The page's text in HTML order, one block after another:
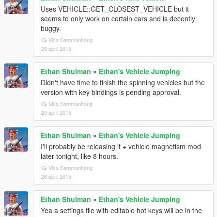
Uses VEHICLE::GET_CLOSEST_VEHICLE but it
seems to only work on certain cars and is decently
buggy.
Visa Sammanhang
29 april 2015
Ethan Shulman » Ethan's Vehicle Jumping
Didn't have time to finish the spinning vehicles but the
version with key bindings is pending approval.
Visa Sammanhang
29 april 2015
Ethan Shulman » Ethan's Vehicle Jumping
I'll probably be releasing it + vehicle magnetism mod
later tonight, like 8 hours.
Visa Sammanhang
28 april 2015
Ethan Shulman » Ethan's Vehicle Jumping
Yea a settings file with editable hot keys will be in the